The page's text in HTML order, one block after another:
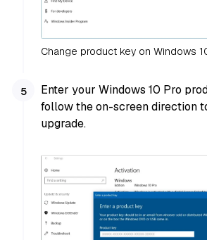
Change product key on Windows
Enter your Windows 10 Pro
follow the on-screen direction
upgrade.